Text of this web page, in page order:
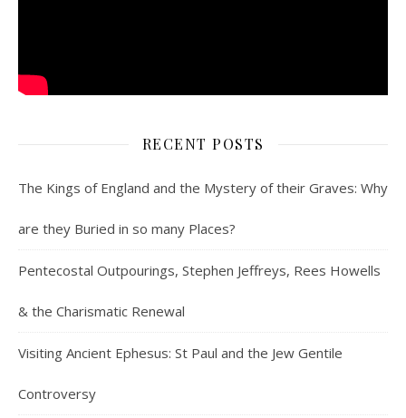
RECENT POSTS
The Kings of England and the Mystery of their Graves: Why
are they Buried in so many Places?
Pentecostal Outpourings, Stephen Jeffreys, Rees Howells
& the Charismatic Renewal
Visiting Ancient Ephesus: St Paul and the Jew Gentile
Controversy